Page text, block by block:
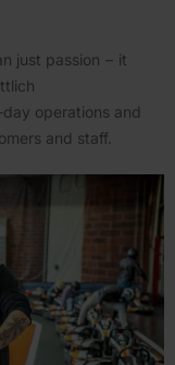
just passion – it
opera­tions and
and staff.